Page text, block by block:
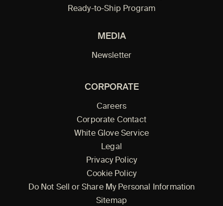
Ready-to-Ship Program
MEDIA
Newsletter
CORPORATE
Careers
Corporate Contact
White Glove Service
Legal
Privacy Policy
Cookie Policy
Do Not Sell or Share My Personal Information
Sitemap